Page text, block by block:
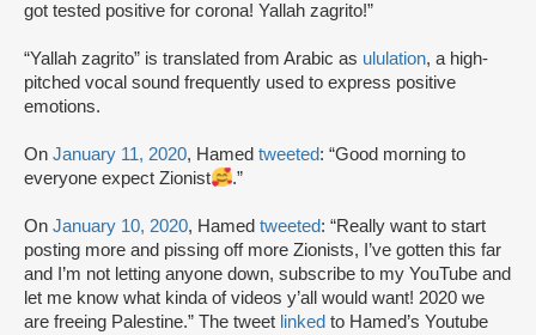
got tested positive for corona! Yallah zagrito!”
“Yallah zagrito” is translated from Arabic as ululation, a high-
pitched vocal sound frequently used to express positive
emotions.
On January 11, 2020, Hamed tweeted: “Good morning to
everyone expect Zionist
.”
On January 10, 2020, Hamed tweeted: “Really want to start
posting more and pissing off more Zionists, I’ve gotten this far
and I’m not letting anyone down, subscribe to my YouTube and
let me know what kinda of videos y’all would want! 2020 we
are freeing Palestine.” The tweet linked to Hamed’s Youtube